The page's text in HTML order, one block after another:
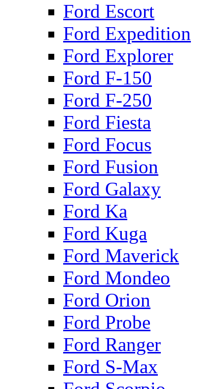
Ford Escort
Ford Expedition
Ford Explorer
Ford F-150
Ford F-250
Ford Fiesta
Ford Focus
Ford Fusion
Ford Galaxy
Ford Ka
Ford Kuga
Ford Maverick
Ford Mondeo
Ford Orion
Ford Probe
Ford Ranger
Ford S-Max